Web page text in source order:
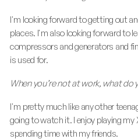
I'm looking forward to getting out
places. I'm also looking forward to
compressors and generators and
is used for.
When you’re not at work, what do
I'm pretty much like any other
going to watch it. I enjoy playing
spending time with my friends.